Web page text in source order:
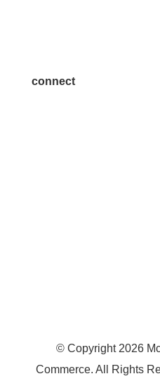
connect
© Copyright 2026
Commerce. All Rights